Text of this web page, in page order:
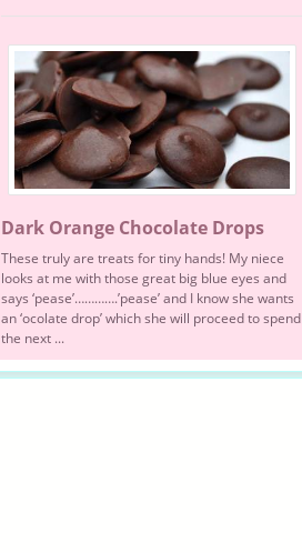
Dark Orange Chocolate Drops
These truly are treats for tiny hands! My niece
looks at me with those great big blue eyes and
says ‘pease’………….’pease’ and I know she wants
an ‘ocolate drop’ which she will proceed to spend
the next ...